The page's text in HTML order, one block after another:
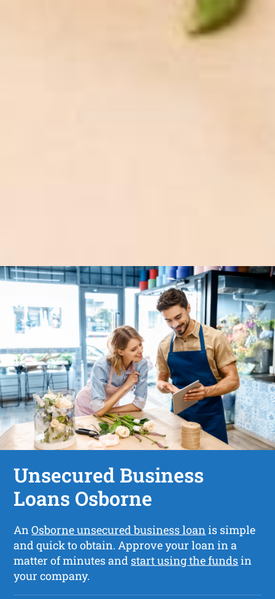
Unsecured Business
Loans Osborne
AnOsborne unsecured business loanis simple
and quick to obtain. Approve your loan in a
matter of minutes and start using the fundsin
your company.